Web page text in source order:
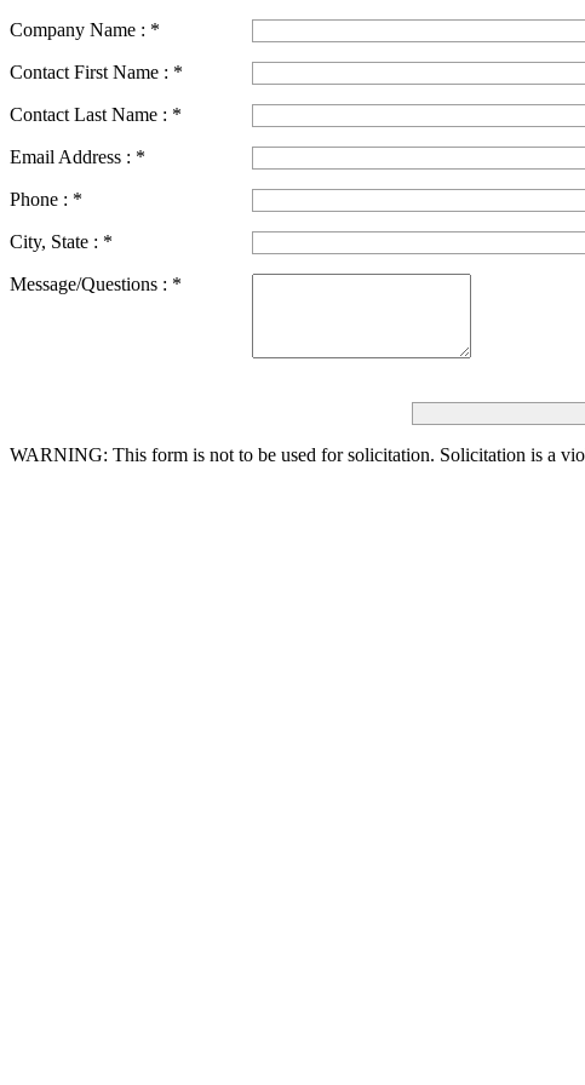
Company Name : *
Contact First Name : *
Contact Last Name : *
Email Address : *
Phone : *
City, State : *
Message/Questions : *
WARNING: This form is not to be used for solicitation. Solicitation is a